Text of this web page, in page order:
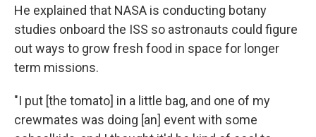
He explained that NASA is conducting botany
studies onboard the ISS so astronauts could figure
out ways to grow fresh food in space for longer
term missions.
"I put [the tomato] in a little bag, and one of my
crewmates was doing [an] event with some